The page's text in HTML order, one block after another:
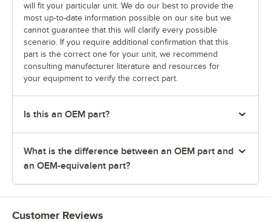
will fit your particular unit. We do our best to provide the
most up-to-date information possible on our site but we
cannot guarantee that this will clarify every possible
scenario. If you require additional confirmation that this
part is the correct one for your unit, we recommend
consulting manufacturer literature and resources for
your equipment to verify the correct part.
Is this an OEM part?
What is the difference between an OEM part and
an OEM-equivalent part?
Customer Reviews